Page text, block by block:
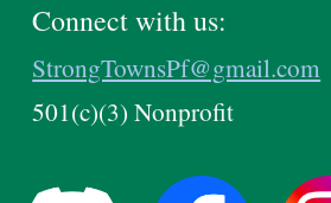
Connect with us:
StrongTownsPf@gmail.com
501(c)(3) Nonprofit